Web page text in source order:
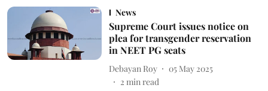
News
Supreme Court issues notice on
plea for transgender reservation
in NEET PG seats
Debayan Roy
05 May 2025
2 min read